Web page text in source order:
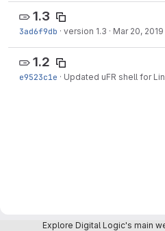
1.3
3ad6f9db · version 1.3 · Mar 20, 2019
1.2
e9523c1e · Updated uFR shell for
Explore Digital Logic's main